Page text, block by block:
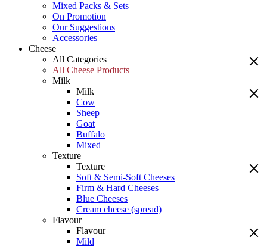
Mixed Packs & Sets
On Promotion
Our Suggestions
Accessories
Cheese
All Categories
All Cheese Products
Milk
Milk
Cow
Sheep
Goat
Buffalo
Mixed
Texture
Texture
Soft & Semi-Soft Cheeses
Firm & Hard Cheeses
Blue Cheeses
Cream cheese (spread)
Flavour
Flavour
Mild